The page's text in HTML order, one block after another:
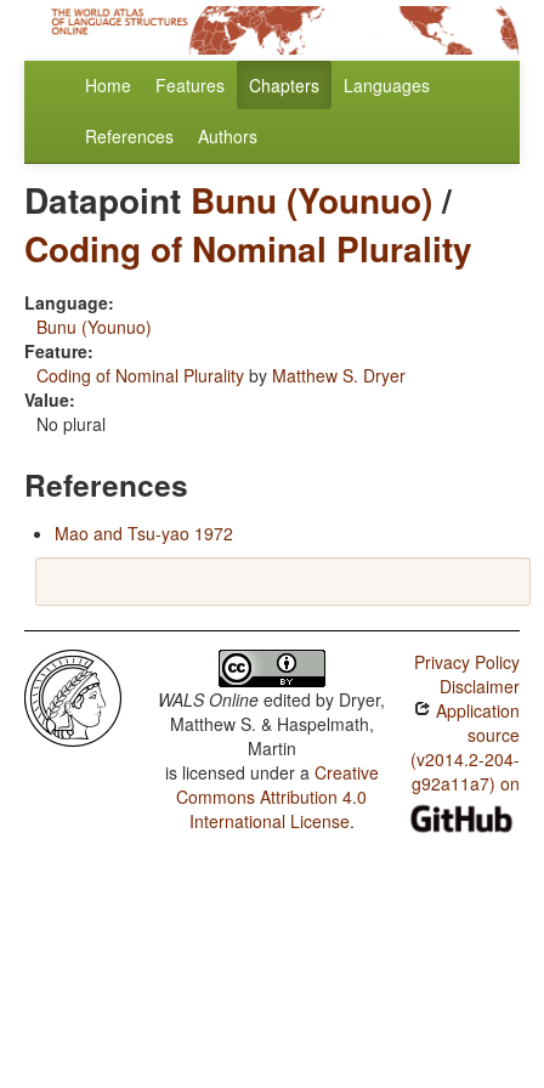
Home Features Chapters Languages
References Authors
Datapoint Bunu (Younuo)/
Coding of Nominal Plurality
Language:
Bunu (Younuo)
Feature:
Coding of Nominal Plurality by Matthew S. Dryer
Value:
No plural
References
Mao and Tsu-yao 1972
WALS Online edited by Dryer,
Matthew S. & Haspelmath,
Martin
is licensed under a Creative
Commons Attribution 4.0
International License.
Privacy Policy
Disclaimer
Application
source
(v2014.2-204-
g92a11a7) on